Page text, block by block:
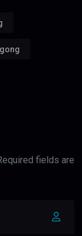
fields are